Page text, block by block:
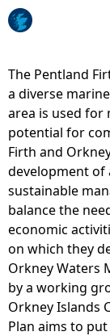
W
M
S
P
M
a
p
2
2
P
i
p
e
l
The Pentland
a diverse
area is used for
potential for
Firth and
development of
sustainable
balance the
economic
on which they
Orkney Waters
by a working
Orkney Islands
Plan aims to